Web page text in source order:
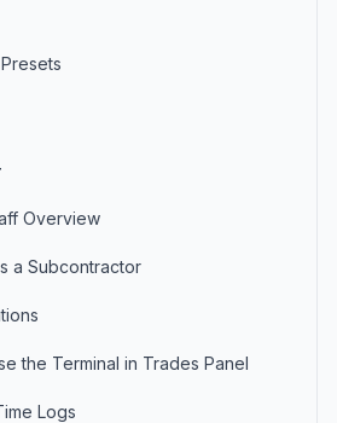
Overview
a Subcontractor
the Terminal in Trades Panel
Logs